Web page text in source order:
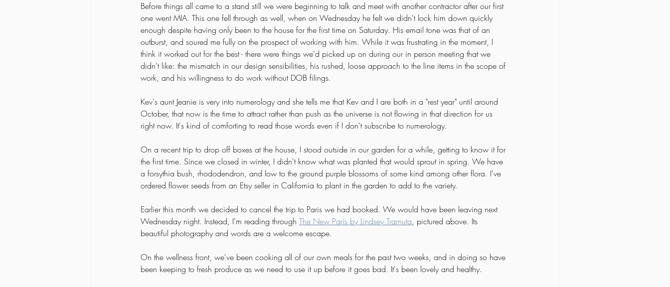
Before things all came to a stand still we were beginning to talk and meet with another contractor after our first
one went MIA. This one fell through as well, when on Wednesday he felt we didn't lock him down quickly
enough despite having only been to the house for the first time on Saturday. His email tone was that of an
outburst, and soured me fully on the prospect of working with him. While it was frustrating in the moment, I
think it worked out for the best - there were things we'd picked up on during our in person meeting that we
didn't like: the mismatch in our design sensibilities, his rushed, loose approach to the line items in the scope of
work, and his willingness to do work without DOB filings.
Kev's aunt Jeanie is very into numerology and she tells me that Kev and I are both in a "rest year" until around
October, that now is the time to attract rather than push as the universe is not flowing in that direction for us
right now. It's kind of comforting to read those words even if I don't subscribe to numerology.
On a recent trip to drop off boxes at the house, I stood outside in our garden for a while, getting to know it for
the first time. Since we closed in winter, I didn't know what was planted that would sprout in spring. We have
a forsythia bush, rhododendron, and low to the ground purple blossoms of some kind among other flora. I've
ordered flower seeds from an Etsy seller in California to plant in the garden to add to the variety.
Earlier this month we decided to cancel the trip to Paris we had booked. We would have been leaving next
Wednesday night. Instead, I'm reading through The New Paris by Lindsey Tramuta, pictured above. Its
beautiful photography and words are a welcome escape.
On the wellness front, we've been cooking all of our own meals for the past two weeks, and in doing so have
been keeping to fresh produce as we need to use it up before it goes bad. It's been lovely and healthy.